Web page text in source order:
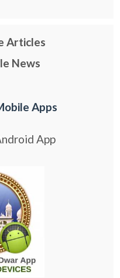
Articles
News
Apps
App